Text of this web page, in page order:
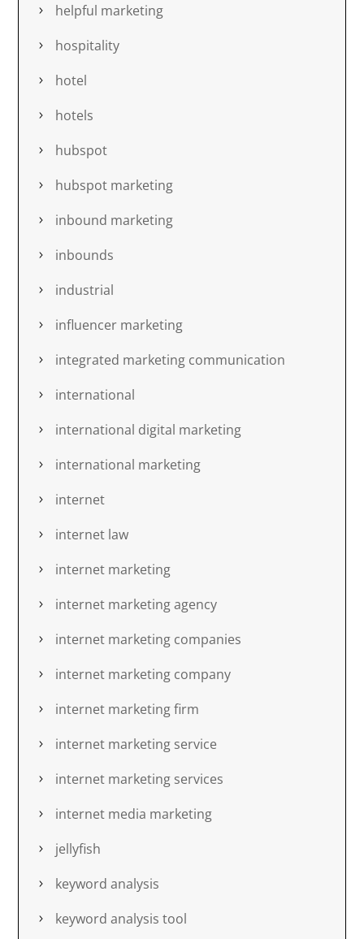
helpful marketing
hospitality
hotel
hotels
hubspot
hubspot marketing
inbound marketing
inbounds
industrial
influencer marketing
integrated marketing communication
international
international digital marketing
international marketing
internet
internet law
internet marketing
internet marketing agency
internet marketing companies
internet marketing company
internet marketing firm
internet marketing service
internet marketing services
internet media marketing
jellyfish
keyword analysis
keyword analysis tool